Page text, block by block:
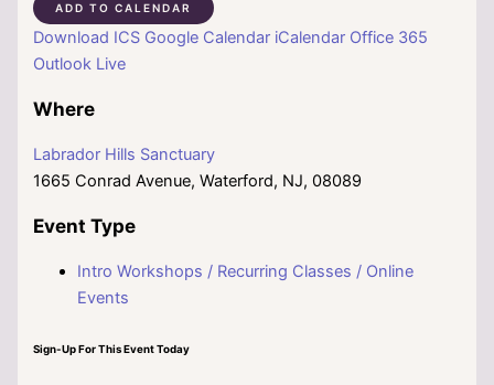
ADD TO CALENDAR
Download ICS Google Calendar iCalendar Office 365
Outlook Live
Where
Labrador Hills Sanctuary
1665 Conrad Avenue, Waterford, NJ, 08089
Event Type
Intro Workshops / Recurring Classes / Online
Events
Sign-Up For This Event Today